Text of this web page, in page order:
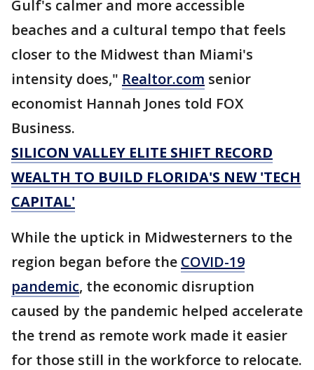
Gulf's calmer and more accessible
beaches and a cultural tempo that feels
closer to the Midwest than Miami's
intensity does," Realtor.com senior
economist Hannah Jones told FOX
Business.
SILICON VALLEY ELITE SHIFT RECORD
WEALTH TO BUILD FLORIDA'S NEW 'TECH
CAPITAL'
While the uptick in Midwesterners to the
region began before the COVID-19
pandemic, the economic disruption
caused by the pandemic helped accelerate
the trend as remote work made it easier
for those still in the workforce to relocate.